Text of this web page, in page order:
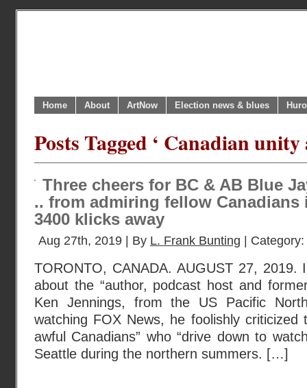
Home About ArtNow Election news & blues
Posts Tagged ‘ Canadian unity
Three cheers for BC & AB Blue
.. from admiring fellow
3400 klicks away
Aug 27th, 2019 | By L. Frank Bunting | Category:
TORONTO, CANADA. AUGUST 27, 2019.
about the “author, podcast host and former
Ken Jennings, from the US Pacific
watching FOX News, he foolishly criticized
awful Canadians” who “drive down to
Seattle during the northern summers. […]